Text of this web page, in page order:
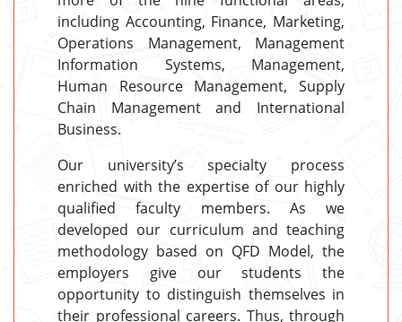
including Accounting, Finance, Marketing,
Operations Management, Management
Information Systems, Management,
Human Resource Management, Supply
Chain Management and International
Business.
Our university’s specialty process
enriched with the expertise of our highly
qualified faculty members. As we
developed our curriculum and teaching
methodology based on QFD Model, the
employers give our students the
opportunity to distinguish themselves in
their professional careers. Thus, through